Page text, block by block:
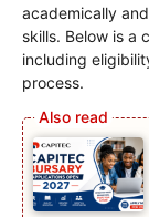
academically
skills. Below is a
including
process.